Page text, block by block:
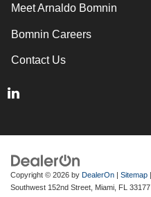
Meet Arnaldo Bomnin
Bomnin Careers
Contact Us
Copyright © 2026 by DealerOn Sitemap
Southwest 152nd Street, Miami, FL 33177